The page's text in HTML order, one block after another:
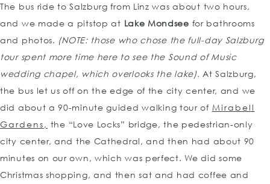
The bus ride to Salzburg from Linz was about two hours,
and we made a pitstop at Lake Mondsee for bathrooms
and photos. (NOTE: those who chose the full-day Salzburg
tour spent more time here to see the Sound of Music
wedding chapel, which overlooks the lake). At Salzburg,
the bus let us off on the edge of the city center, and we
did about a 90-minute guided walking tour of Mirabell
Gardens, the “Love Locks” bridge, the pedestrian-only
city center, and the Cathedral, and then had about 90
minutes on our own, which was perfect. We did some
Christmas shopping, and then sat and had coffee and